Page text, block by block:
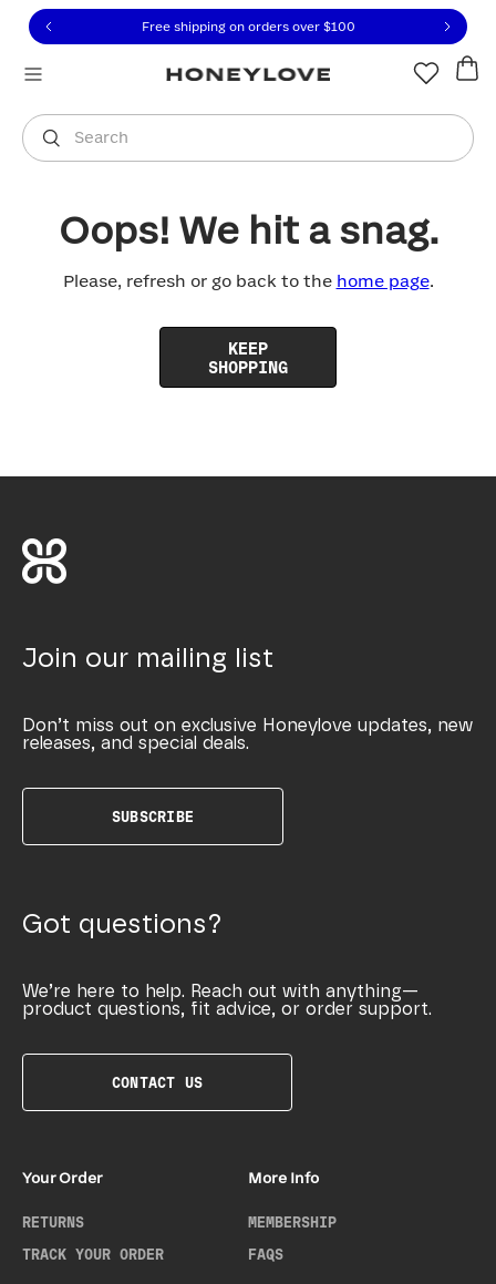
to view our Accessibility Statement or contact us
to content
Free shipping on orders over $100
Search
You are shopping in
Oops! We hit a snag.
Please, refresh or go back to the home page.
KEEP
SHOPPING
Join our mailing list
Don’t miss out on exclusive Honeylove updates, new
releases, and special deals.
SUBSCRIBE
Got questions?
We’re here to help. Reach out with anything—
product questions, fit advice, or order support.
CONTACT US
Your Order
RETURNS
TRACK YOUR ORDER
More Info
MEMBERSHIP
FAQS